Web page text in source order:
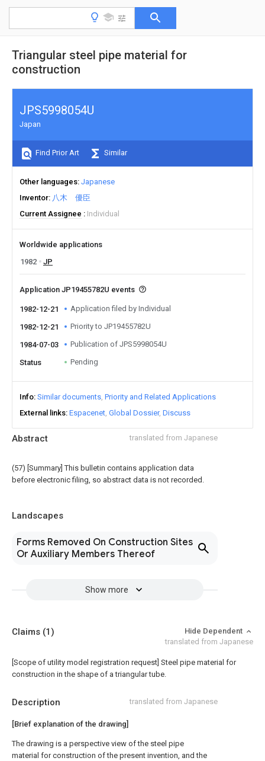
Triangular steel pipe material for
construction
Abstract translated from Japanese
(57) [Summary] This bulletin contains application data
before electronic filing, so abstract data is not recorded.
Landscapes
Forms Removed On Construction Sites
Or Auxiliary Members Thereof
Show more
JPS5998054U
Japan
Find Prior Art Similar
Other languages Japanese
Inventor 八木 優臣
Current Assignee
Individual
Worldwide applications
1982
JP
Application JP19455782U events
1982-12-21 Application filed by Individual
1982-12-21 Priority to JP19455782U
1984-07-03 Publication of JPS5998054U
Status Pending
Info Similar documents Priority and Related Applications
External links Espacenet Global Dossier Discuss
Description translated from Japanese
[Brief explanation of the drawing]
The drawing is a perspective view of the steel pipe
material for construction of the present invention, and the
Claims (1)
Hide Dependent
translated from Japanese
[Scope of utility model registration request] Steel pipe material for
construction in the shape of a triangular tube.